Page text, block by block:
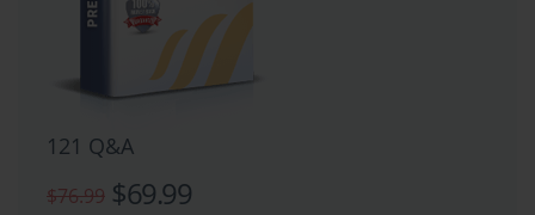
121 Q&A
$76.99 $69.99